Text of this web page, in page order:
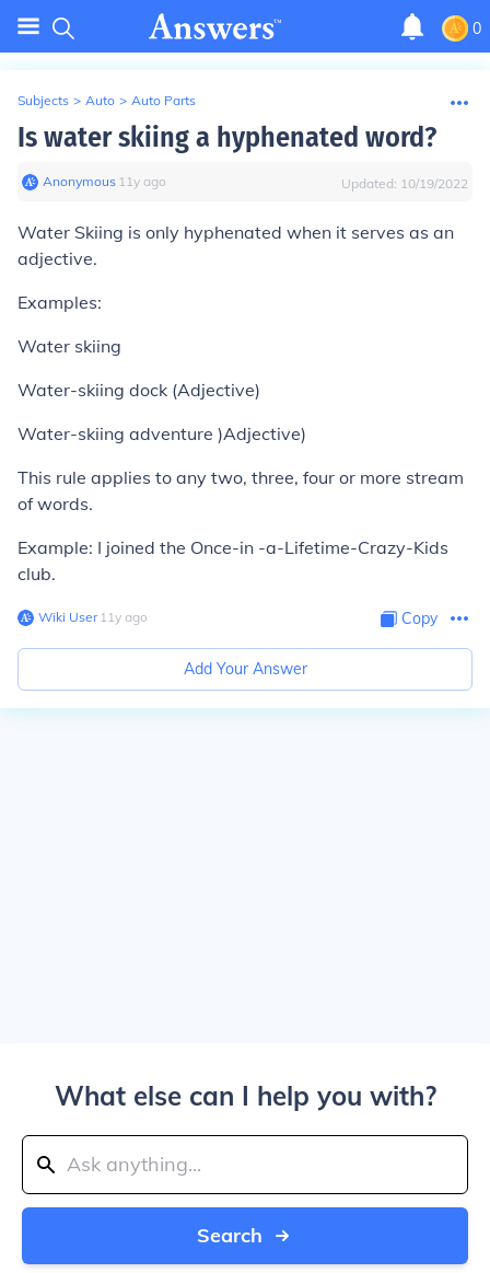
0
Subjects > Auto > Auto Parts
Is water skiing a hyphenated word?
Anonymous∙ 11y ago Updated: 10/19/2022
Water Skiing is only hyphenated when it serves as an
adjective.
Examples:
Water skiing
Water-skiing dock (Adjective)
Water-skiing adventure )Adjective)
This rule applies to any two, three, four or more stream
of words.
Example: I joined the Once-in -a-Lifetime-Crazy-Kids
club.
Wiki User∙11y ago Copy
Add Your Answer
What else can I help you with?
Search